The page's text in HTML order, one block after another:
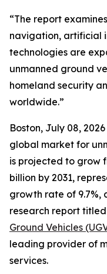
“The report
navigation, artificial
technologies are
unmanned ground
homeland security
worldwide.”
Boston, July 08,
global market for
is projected to grow
billion by 2031,
growth rate of 9.7%,
research report titled
Ground Vehicles
leading provider of
services.